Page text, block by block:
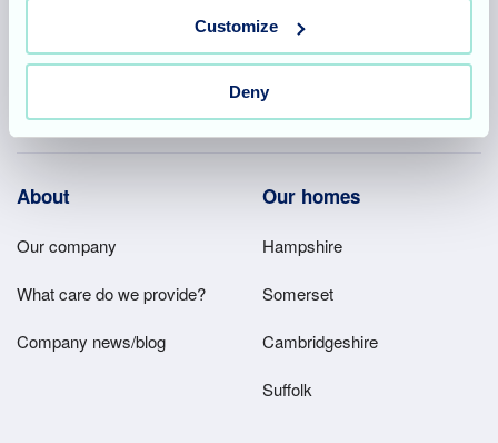
Customize
Deny
Footer
Main
Menu
About
Our company
What care do we provide?
Company news/blog
Our homes
Hampshire
Somerset
Cambridgeshire
Suffolk